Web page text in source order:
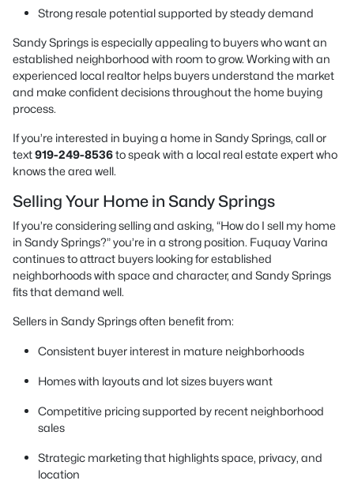
Strong resale potential supported by steady demand
Sandy Springs is especially appealing to buyers who want an
established neighborhood with room to grow. Working with an
experienced local realtor helps buyers understand the market
and make confident decisions throughout the home buying
process.
If you’re interested in buying a home in Sandy Springs, call or
text919-249-8536to speak with a local real estate expert who
knows the area well.
Selling Your Home in Sandy Springs
If you’re considering selling and asking, “How do I sell my home
in Sandy Springs?” you’re in a strong position. Fuquay Varina
continues to attract buyers looking for established
neighborhoods with space and character, and Sandy Springs
fits that demand well.
Sellers in Sandy Springs often benefit from:
Consistent buyer interest in mature neighborhoods
Homes with layouts and lot sizes buyers want
Competitive pricing supported by recent neighborhood
sales
Strategic marketing that highlights space, privacy, and
location